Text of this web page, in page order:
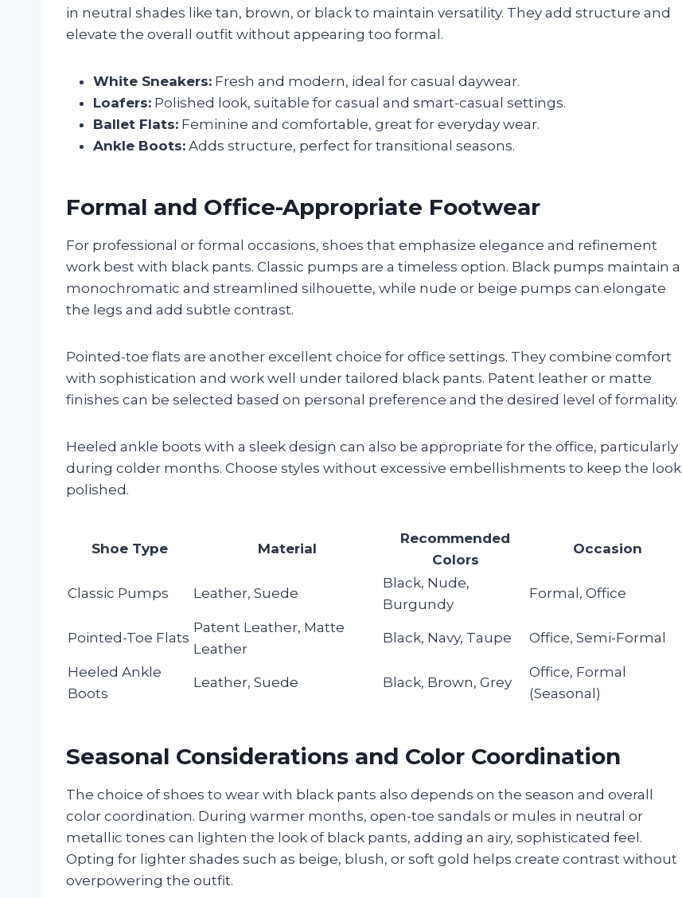
in neutral shades like tan, brown, or black to maintain versatility. They add structure and
elevate the overall outfit without appearing too formal.
White Sneakers: Fresh and modern, ideal for casual daywear.
Loafers: Polished look, suitable for casual and smart-casual settings.
Ballet Flats: Feminine and comfortable, great for everyday wear.
Ankle Boots: Adds structure, perfect for transitional seasons.
Formal and Office-Appropriate Footwear
For professional or formal occasions, shoes that emphasize elegance and refinement
work best with black pants. Classic pumps are a timeless option. Black pumps maintain a
monochromatic and streamlined silhouette, while nude or beige pumps can elongate
the legs and add subtle contrast.
Pointed-toe flats are another excellent choice for office settings. They combine comfort
with sophistication and work well under tailored black pants. Patent leather or matte
finishes can be selected based on personal preference and the desired level of formality.
Heeled ankle boots with a sleek design can also be appropriate for the office, particularly
during colder months. Choose styles without excessive embellishments to keep the look
polished.
Shoe Type Material
Recommended
Colors
Occasion
Classic Pumps Leather, Suede
Black, Nude,
Burgundy
Formal, Office
Pointed-Toe Flats
Patent Leather, Matte
Leather
Black, Navy, Taupe Office, Semi-Formal
Heeled Ankle
Boots
Leather, Suede Black, Brown, Grey
Office, Formal
(Seasonal)
Seasonal Considerations and Color Coordination
The choice of shoes to wear with black pants also depends on the season and overall
color coordination. During warmer months, open-toe sandals or mules in neutral or
metallic tones can lighten the look of black pants, adding an airy, sophisticated feel.
Opting for lighter shades such as beige, blush, or soft gold helps create contrast without
overpowering the outfit.